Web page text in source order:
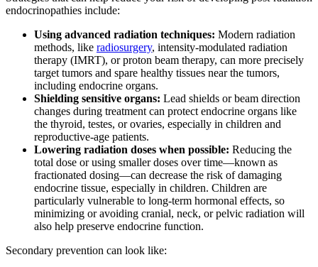
endocrinopathies include:
Using advanced radiation techniques: Modern radiation
methods, like radiosurgery, intensity-modulated radiation
therapy (IMRT), or proton beam therapy, can more precisely
target tumors and spare healthy tissues near the tumors,
including endocrine organs.
Shielding sensitive organs: Lead shields or beam direction
changes during treatment can protect endocrine organs like
the thyroid, testes, or ovaries, especially in children and
reproductive-age patients.
Lowering radiation doses when possible: Reducing the
total dose or using smaller doses over time—known as
fractionated dosing—can decrease the risk of damaging
endocrine tissue, especially in children. Children are
particularly vulnerable to long-term hormonal effects, so
minimizing or avoiding cranial, neck, or pelvic radiation will
also help preserve endocrine function.
Secondary prevention can look like: